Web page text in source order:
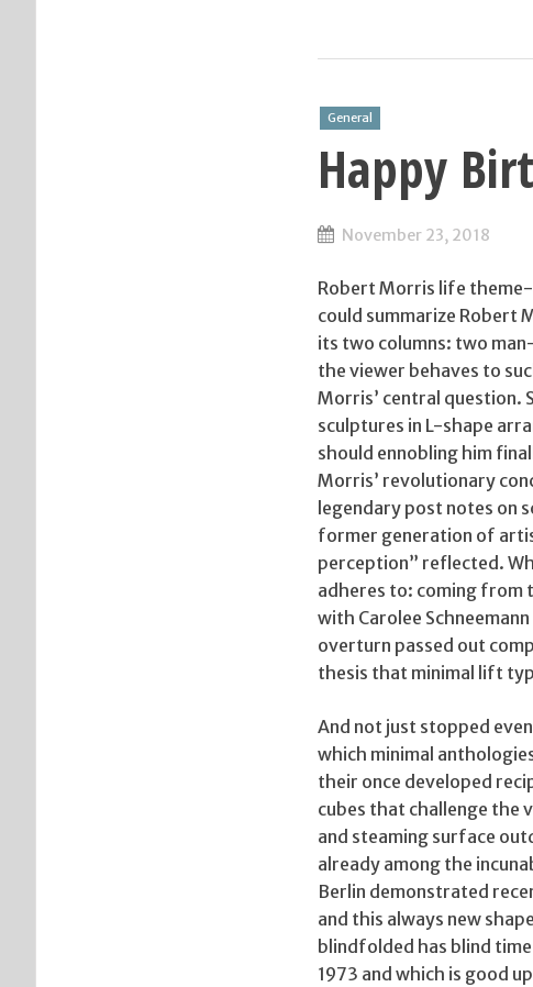
General
Happy
November 23, 2018
Robert Morris life
could summarize Robert
its two columns: two
the viewer behaves to
Morris’ central question.
sculptures in L-shape
should ennobling him
Morris’ revolutionary
legendary post notes on
former generation of
perception” reflected.
adheres to: coming from
with Carolee
overturn passed out
thesis that minimal lift
And not just stopped
which minimal
their once developed
cubes that challenge the
and steaming surface
already among the
Berlin demonstrated
and this always new
blindfolded has blind
1973 and which is good